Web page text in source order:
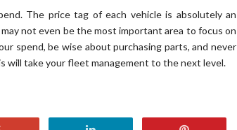
The price tag of each vehicle is absolutely an
not even be the most important area to focus on
spend, be wise about purchasing parts, and never
will take your fleet management to the next level.